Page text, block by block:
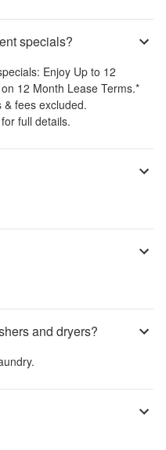
specials?
Enjoy Up to 12
12 Month Lease Terms.*
fees excluded.
full details.
and dryers?